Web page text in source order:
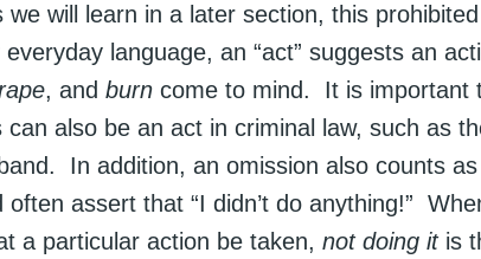
will learn in a later section, this
language, an “act” suggests an
, and burn come to mind. It is important
can also be an act in criminal law, such as
In addition, an omission also counts
often assert that “I didn’t do anything!”
a particular action be taken, not doing itis